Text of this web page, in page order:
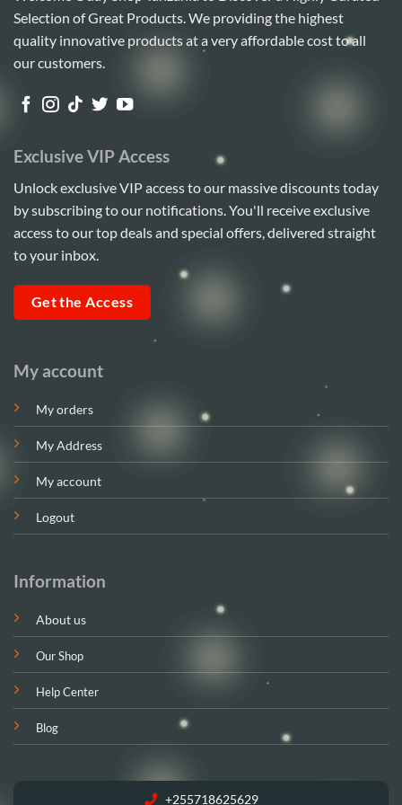
Selection of Great Products. We providing the highest
quality innovative products at a very affordable cost to all
our customers.
My account
My orders
My Address
My account
Logout
Information
About us
Our Shop
Help Center
Blog
+255718625629
Exclusive VIP Access
Unlock exclusive VIP access to our massive discounts today
by subscribing to our notifications. You'll receive exclusive
access to our top deals and special offers, delivered straight
to your inbox.
Get the Access